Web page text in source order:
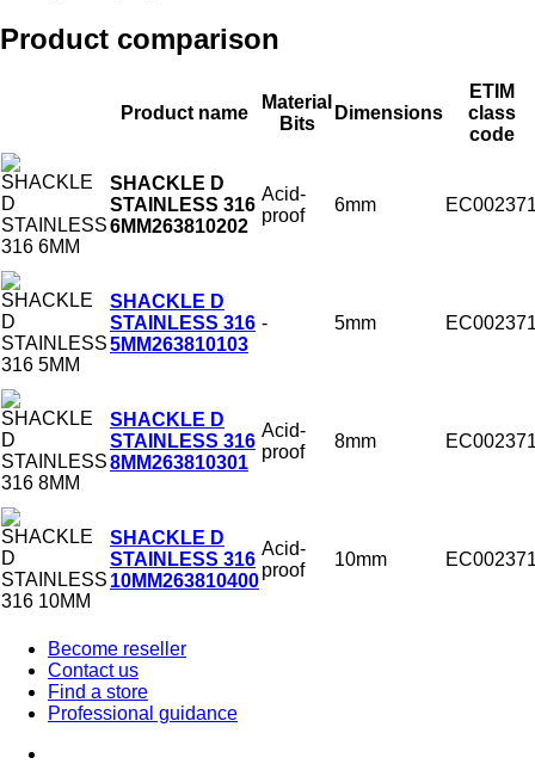
Product comparison
Product name
Material
Bits
Dimensions
ETIM
class
code
SHACKLE D
STAINLESS 316
6MM263810202
Acid-
proof
6mm
SHACKLE D
STAINLESS 316
5MM263810103
- 5mm
SHACKLE D
STAINLESS 316
8MM263810301
Acid-
proof
8mm
SHACKLE D
STAINLESS 316
10MM263810400
Acid-
proof
10mm
Become reseller
Contact us
Find a store
Professional guidance